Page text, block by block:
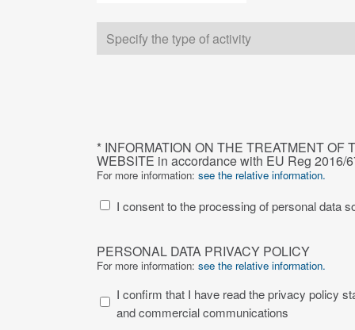
Type
company
INFORMATION
ON
THE
OF
PERSONAL
DATA
THE
SECTION
* INFORMATION ON THE TREATMENT OF
WEBSITE in accordance with EU Reg 2016/
For more information: see the relative information.
I consent to the processing of personal data
PERSONAL
DATA
POLICY
PERSONAL DATA PRIVACY POLICY
For more information: see the relative information.
I confirm that I have read the privacy policy
and commercial communications